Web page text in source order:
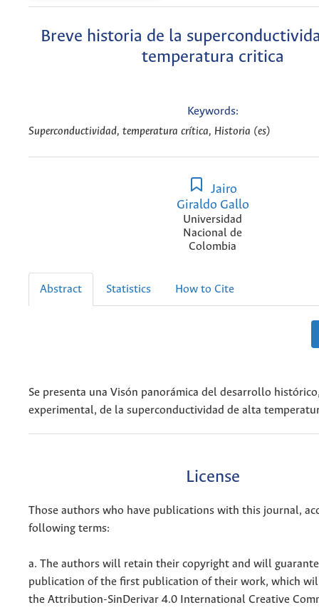
Breve historia de la
temperatura critica
Keywords:
Superconductividad, temperatura crítica, Historia (es)
Jairo
Giraldo Gallo
Universidad
Nacional de
Colombia
Abstract Statistics How to Cite
Se presenta una Visón panorámica del desarrollo
experimental, de la superconductividad de alta
License
Those authors who have publications with this journal,
following terms:
a. The authors will retain their copyright and will
publication of the first publication of their work, which
the Attribution-SinDerivar 4.0 International Creative